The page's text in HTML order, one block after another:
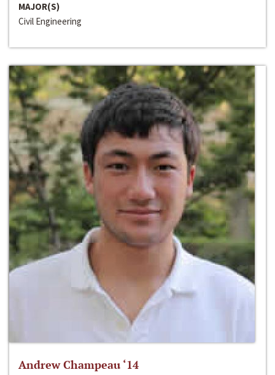
MAJOR(S)
Civil Engineering
Andrew Champeau ‘14